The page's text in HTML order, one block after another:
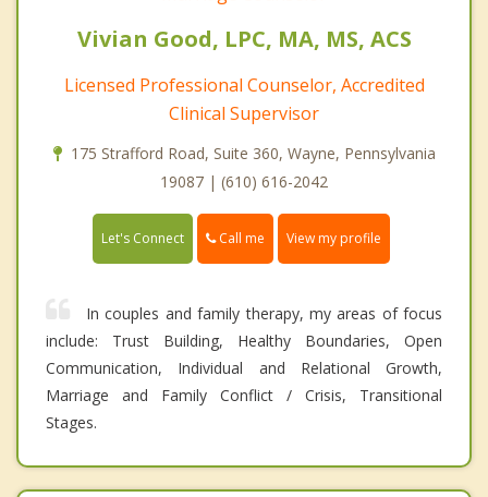
Vivian Good, LPC, MA, MS, ACS
Licensed Professional Counselor, Accredited
Clinical Supervisor
175 Strafford Road, Suite 360, Wayne, Pennsylvania
19087 | (610) 616-2042
Let's Connect Call me View my profile
In couples and family therapy, my areas of focus
include: Trust Building, Healthy Boundaries, Open
Communication, Individual and Relational Growth,
Marriage and Family Conflict / Crisis, Transitional
Stages.